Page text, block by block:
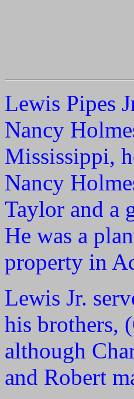
Lewis Pipes
Nancy
Mississippi,
Nancy
Taylor and a
He was a
property in
Lewis Jr.
his brothers,
although
and Robert